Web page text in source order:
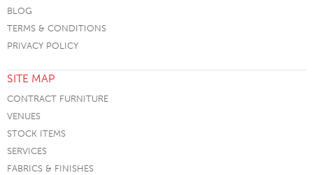
BLOG
TERMS & CONDITIONS
PRIVACY POLICY
SITE MAP
CONTRACT FURNITURE
VENUES
STOCK ITEMS
SERVICES
FABRICS & FINISHES